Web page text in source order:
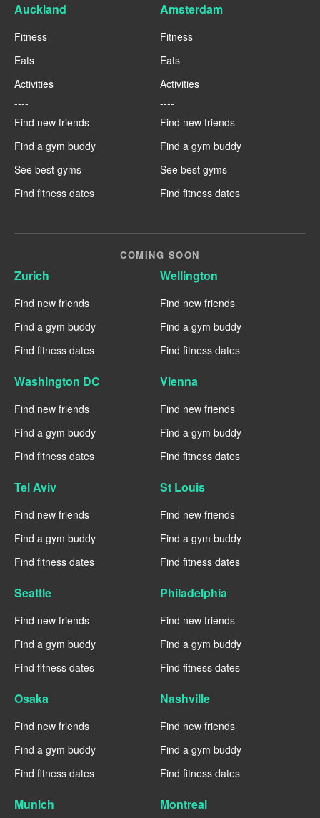
Auckland
Fitness
Eats
Activities
----
Find new friends
Find a gym buddy
See best gyms
Find fitness dates
Amsterdam
Fitness
Eats
Activities
----
Find new friends
Find a gym buddy
See best gyms
Find fitness dates
COMING SOON
Zurich
Find new friends
Find a gym buddy
Find fitness dates
Wellington
Find new friends
Find a gym buddy
Find fitness dates
Washington DC
Find new friends
Find a gym buddy
Find fitness dates
Vienna
Find new friends
Find a gym buddy
Find fitness dates
Tel Aviv
Find new friends
Find a gym buddy
Find fitness dates
St Louis
Find new friends
Find a gym buddy
Find fitness dates
Seattle
Find new friends
Find a gym buddy
Find fitness dates
Philadelphia
Find new friends
Find a gym buddy
Find fitness dates
Osaka
Find new friends
Find a gym buddy
Find fitness dates
Nashville
Find new friends
Find a gym buddy
Find fitness dates
Munich Montreal